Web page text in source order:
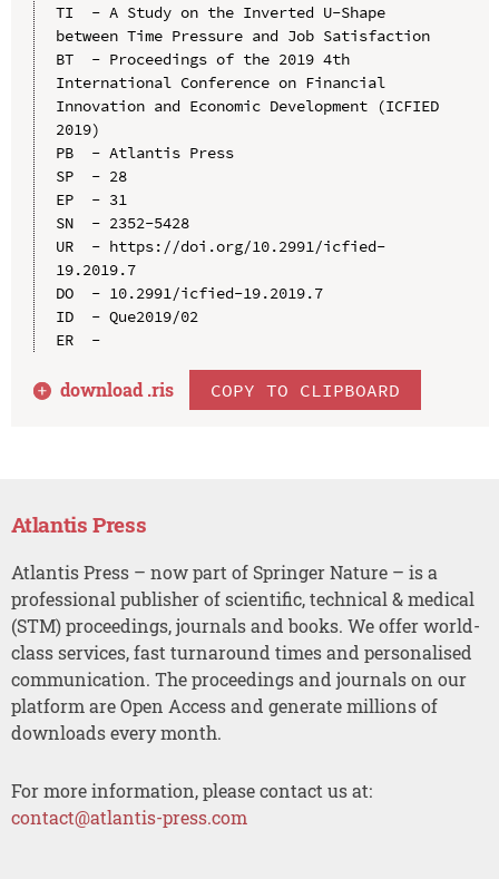
TI  - A Study on the Inverted U-Shape
between Time Pressure and Job Satisfaction
BT  - Proceedings of the 2019 4th
International Conference on Financial
Innovation and Economic Development (ICFIED
2019)
PB  - Atlantis Press
SP  - 28
EP  - 31
SN  - 2352-5428
UR  - https://doi.org/10.2991/icfied-
19.2019.7
DO  - 10.2991/icfied-19.2019.7
ID  - Que2019/02
ER  -
download .ris COPY TO CLIPBOARD
Atlantis Press
Atlantis Press – now part of Springer Nature – is a
professional publisher of scientific, technical & medical
(STM) proceedings, journals and books. We offer world-
class services, fast turnaround times and personalised
communication. The proceedings and journals on our
platform are Open Access and generate millions of
downloads every month.
For more information, please contact us at:
contact@atlantis-press.com